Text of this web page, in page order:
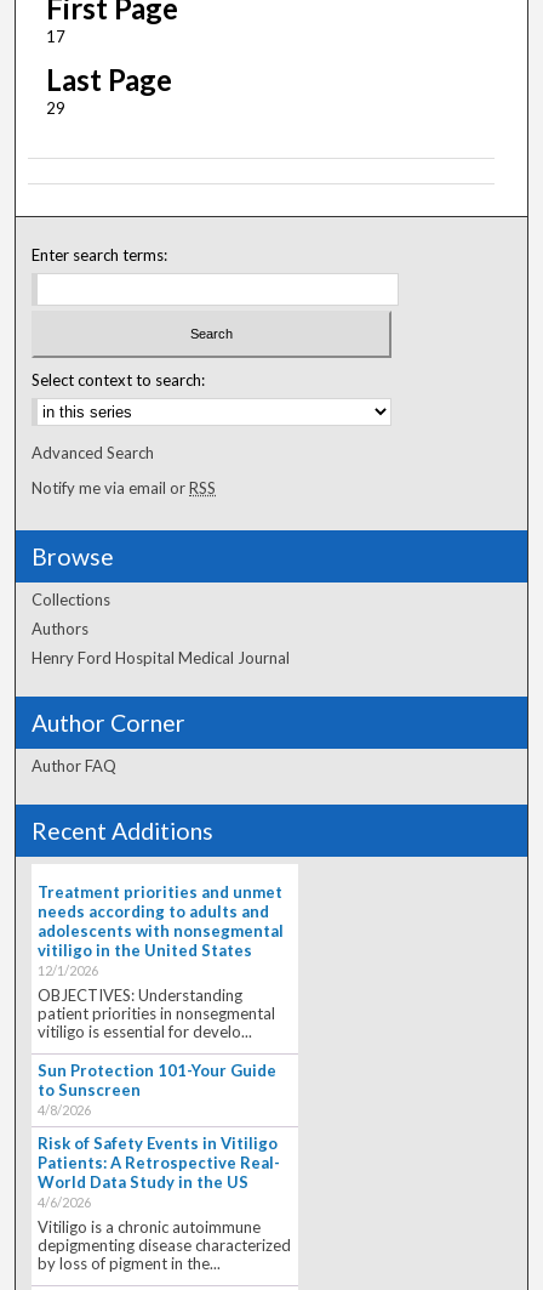
First Page
17
Last Page
29
Enter search terms:
Select context to search:
Advanced Search
Notify me via email orRSS
Browse
Collections
Authors
Henry Ford Hospital Medical Journal
Author Corner
Author FAQ
Recent Additions
Treatment priorities and unmet
needs according to adults and
adolescents with nonsegmental
vitiligo in the United States
12/1/2026
OBJECTIVES: Understanding
patient priorities in nonsegmental
vitiligo is essential for develo...
Sun Protection 101-Your Guide
to Sunscreen
4/8/2026
Risk of Safety Events in Vitiligo
Patients: A Retrospective Real-
World Data Study in the US
4/6/2026
Vitiligo is a chronic autoimmune
depigmenting disease characterized
by loss of pigment in the...